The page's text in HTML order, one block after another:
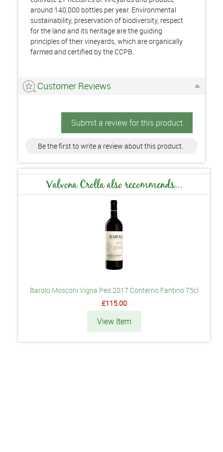
around 140,000 bottles per year. Environmental
sustainability, preservation of biodiversity, respect
for the land and its heritage are the guiding
principles of their vineyards, which are organically
farmed and certified by the CCPB.
Customer Reviews
Submit a review for this product
Be the first to write a review about this product.
Valvona Crolla also recommends...
Barolo Mosconi Vigna Ped 2017 Conterno Fantino 75cl
£115.00
View Item